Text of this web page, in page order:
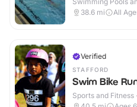
38.6 mi All
Verified
STAFFORD
Swim Bike
Sports and Fitness